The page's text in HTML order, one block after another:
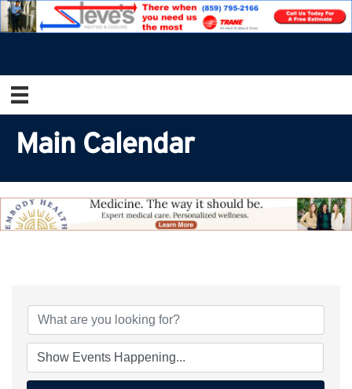
Main Calendar